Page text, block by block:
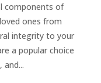
components of
ones from
integrity to your
a popular choice